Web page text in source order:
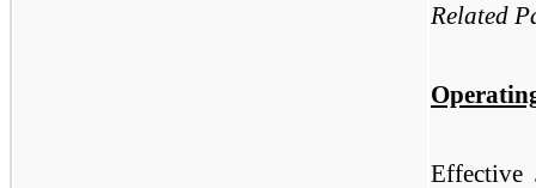
Related
Effective